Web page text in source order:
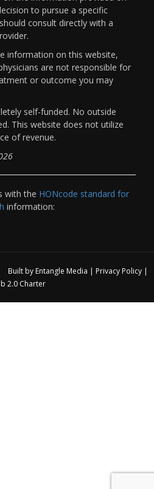
to pursue a specific
consult directly with a
information on this website,
are not responsible for
or outcome you may
self-funded. No outside
This website does not utilize
of revenue.
with the HONcode standard for
information:
Built by Entangle Media | Privacy Policy|
2.0 Charter